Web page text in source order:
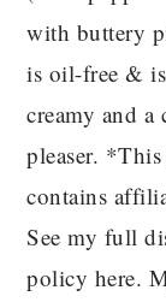
with buttery
is oil-free &
creamy and a
pleaser.
contains
See my full
policy here.